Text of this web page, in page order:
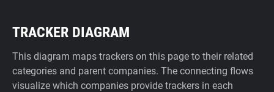
TRACKER DIAGRAM
This diagram maps trackers on this page to their related
categories and parent companies. The connecting flows
visualize which companies provide trackers in each